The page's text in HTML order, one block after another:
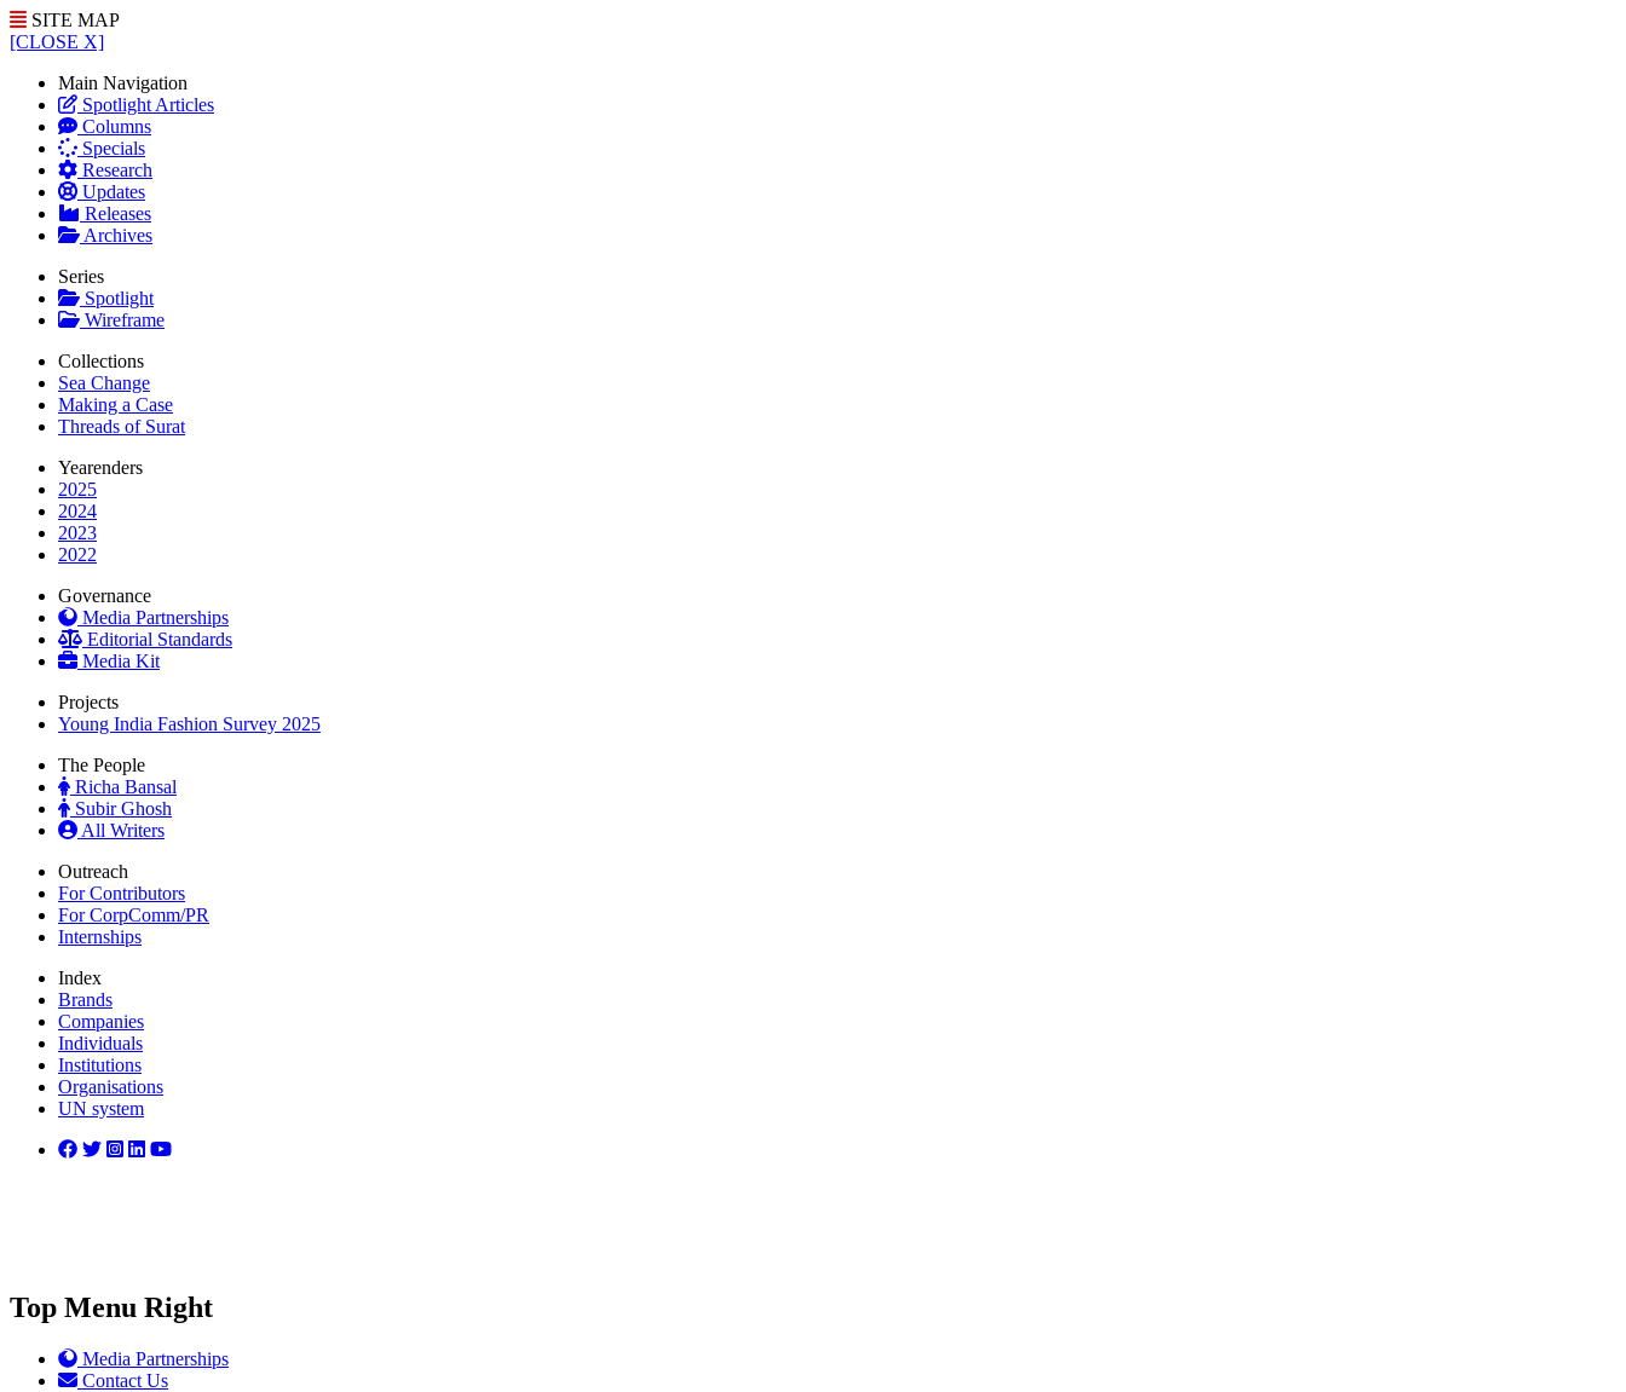
SITE MAP
[CLOSE X]
Main Navigation
Spotlight Articles
Columns
Specials
Research
Updates
Releases
Archives
Series
Spotlight
Wireframe
Collections
Sea Change
Making a Case
Threads of Surat
Yearenders
2025
2024
2023
2022
Governance
Media Partnerships
Editorial Standards
Media Kit
Projects
Young India Fashion Survey 2025
The People
Richa Bansal
Subir Ghosh
All Writers
Outreach
For Contributors
For CorpComm/PR
Internships
Index
Brands
Companies
Individuals
Institutions
Organisations
UN system
Top Menu Right
Media Partnerships
Contact Us